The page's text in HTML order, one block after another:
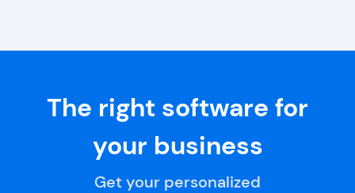
The right software for
your business
Get your personalized